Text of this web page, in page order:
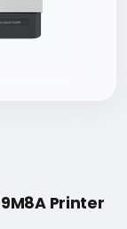
Printer